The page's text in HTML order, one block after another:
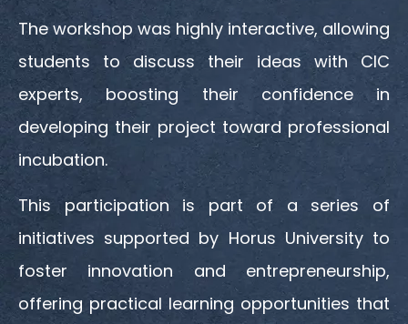
The workshop was highly interactive, allowing
students to discuss their ideas with CIC
experts, boosting their confidence in
developing their project toward professional
incubation.
This participation is part of a series of
initiatives supported by Horus University to
foster innovation and entrepreneurship,
offering practical learning opportunities that